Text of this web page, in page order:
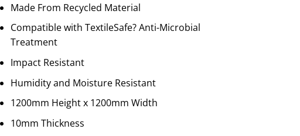
Made From Recycled Material
Compatible with TextileSafe? Anti-Microbial
Treatment
Impact Resistant
Humidity and Moisture Resistant
1200mm Height x 1200mm Width
10mm Thickness